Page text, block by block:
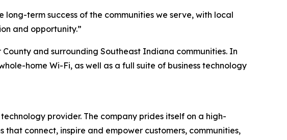
term success of the communities we serve, with local
and opportunity.”
and surrounding Southeast Indiana communities. In
home Wi-Fi, as well as a full suite of business technology
provider. The company prides itself on a high-
connect, inspire and empower customers, communities,